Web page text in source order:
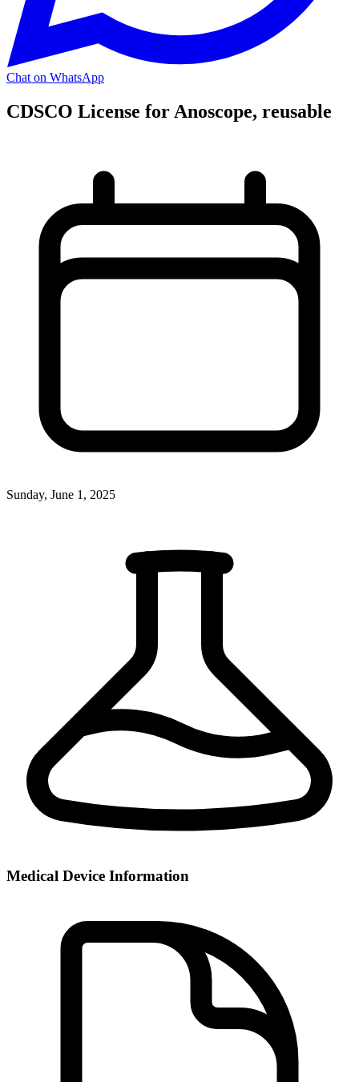
Chat on WhatsApp
CDSCO License for Anoscope, reusable
Sunday, June 1, 2025
Medical Device Information